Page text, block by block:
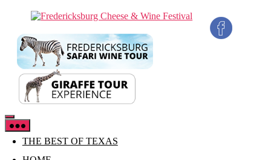
content
Fredericksburg
&
Wine
Festival
THE BEST OF TEXAS